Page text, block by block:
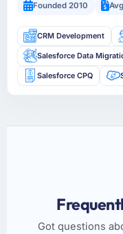
Founded 2010
CRM Development
Salesforce Data
Salesforce CPQ
Got questions